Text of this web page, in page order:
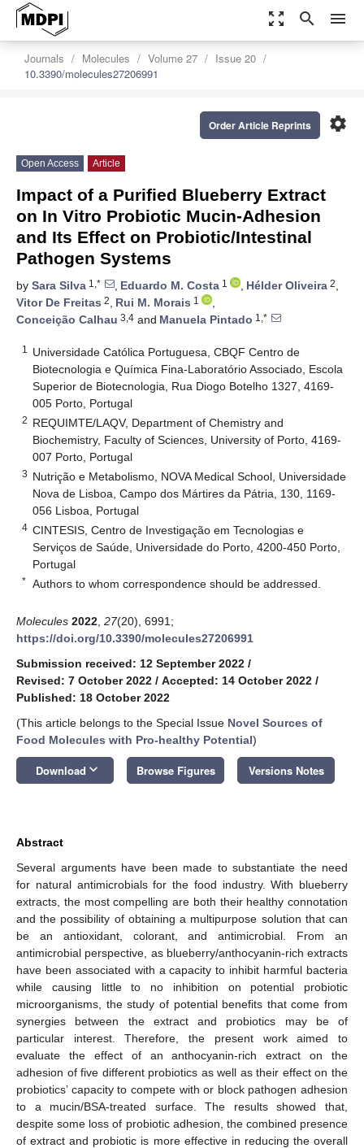
zoom_out_map search menu
Journals Molecules Volume 27
Issue 20
10.3390/molecules27206991
settings
Order Article Reprints
Open Access Article
Impact of a Purified Blueberry Extract
on In Vitro Probiotic Mucin-Adhesion
and Its Effect on Probiotic/Intestinal
Pathogen Systems
by Sara Silva 1,* , Eduardo M. Costa 1 , Hélder Oliveira 2,
Vitor De Freitas 2, Rui M. Morais 1
,
Conceição Calhau 3,4 and Manuela Pintado 1,*
1
Universidade Católica Portuguesa, CBQF Centro de
Biotecnologia e Química Fina-Laboratório Associado, Escola
Superior de Biotecnologia, Rua Diogo Botelho 1327, 4169-
005 Porto, Portugal
2 REQUIMTE/LAQV, Department of Chemistry and
Biochemistry, Faculty of Sciences, University of Porto, 4169-
007 Porto, Portugal
3 Nutrição e Metabolismo, NOVA Medical School, Universidade
Nova de Lisboa, Campo dos Mártires da Pátria, 130, 1169-
056 Lisboa, Portugal
4 CINTESIS, Centro de Investigação em Tecnologias e
Serviços de Saúde, Universidade do Porto, 4200-450 Porto,
Portugal
* Authors to whom correspondence should be addressed.
Molecules 2022 27(20), 6991;
https://doi.org/10.3390/molecules27206991
Submission received: 12 September 2022 /
Revised: 7 October 2022 / Accepted: 14 October 2022 /
Published: 18 October 2022
(This article belongs to the Special Issue Novel Sources of
Food Molecules with Pro-healthy Potential)
Download keyboard_arrow_down Browse Figures Versions Notes
Abstract
Several arguments have been made to substantiate the need
for natural antimicrobials for the food industry. With blueberry
extracts, the most compelling are both their healthy connotation
and the possibility of obtaining a multipurpose solution that can
be an antioxidant, colorant, and antimicrobial. From an
antimicrobial perspective, as blueberry/anthocyanin-rich extracts
have been associated with a capacity to inhibit harmful bacteria
while causing little to no inhibition on potential probiotic
microorganisms, the study of potential benefits that come from
synergies between the extract and probiotics may be of
particular interest. Therefore, the present work aimed to
evaluate the effect of an anthocyanin-rich extract on the
adhesion of five different probiotics as well as their effect on the
probiotics’ capacity to compete with or block pathogen adhesion
to a mucin/BSA-treated surface. The results showed that,
despite some loss of probiotic adhesion, the combined presence
of extract and probiotic is more effective in reducing the overall